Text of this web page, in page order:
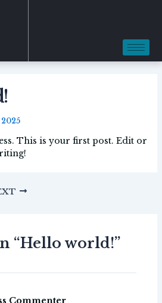
2025
This is your first post. Edit or
“Hello world!”
Commenter